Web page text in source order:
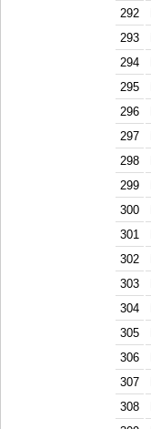
292
293
294
295
296
297
298
299
300
301
302
303
304
305
306
307
308